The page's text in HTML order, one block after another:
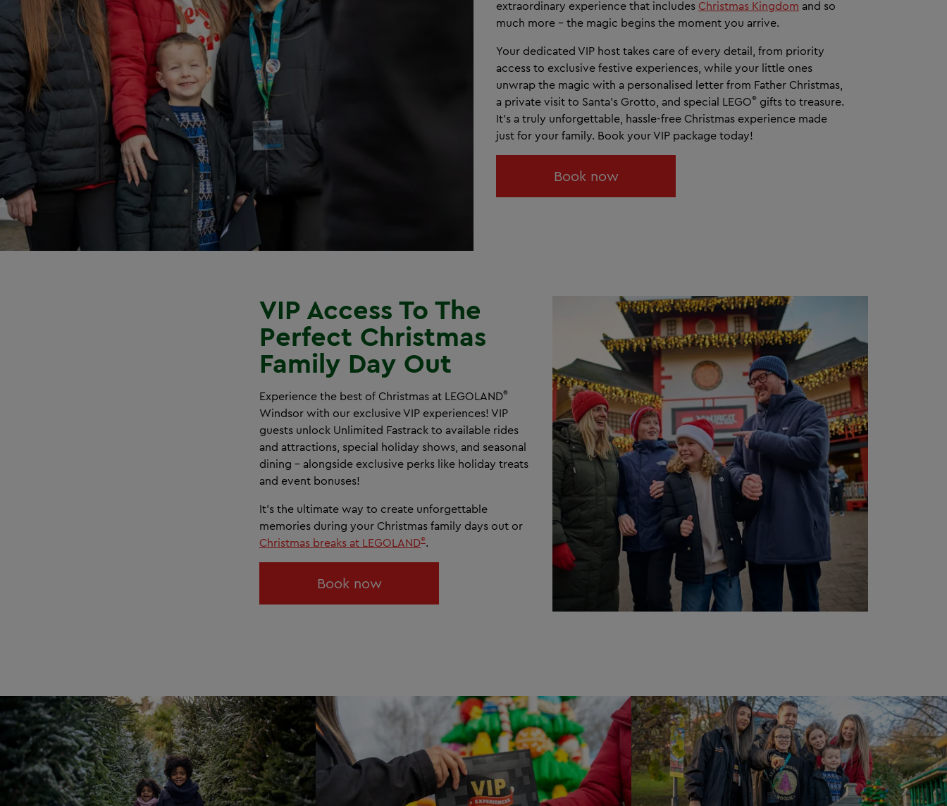
extraordinary experience that includes Christmas Kingdom and so
much more - the magic begins the moment you arrive.
Your dedicated VIP host takes care of every detail, from priority
access to exclusive festive experiences, while your little ones
unwrap the magic with a personalised letter from Father Christmas,
a private visit to Santa’s Grotto, and special LEGO® gifts to treasure.
It’s a truly unforgettable, hassle-free Christmas experience made
just for your family. Book your VIP package today!
Book now
VIP Access To The
Perfect Christmas
Family Day Out
Experience the best of Christmas at LEGOLAND®
Windsor with our exclusive VIP experiences! VIP
guests unlock Unlimited Fastrack to available rides
and attractions, special holiday shows, and seasonal
dining – alongside exclusive perks like holiday treats
and event bonuses!
It’s the ultimate way to create unforgettable
memories during your Christmas family days out or
Christmas breaks at LEGOLAND®.
Book now